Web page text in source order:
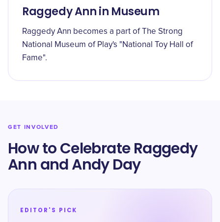
Raggedy Ann in Museum
Raggedy Ann becomes a part of The Strong
National Museum of Play's "National Toy Hall of
Fame".
GET INVOLVED
How to Celebrate Raggedy
Ann and Andy Day
EDITOR'S PICK